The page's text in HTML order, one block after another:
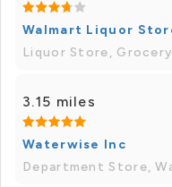
Walmart Liquor
Liquor Store, Grocery
3.15 miles
Waterwise Inc
Department Store,